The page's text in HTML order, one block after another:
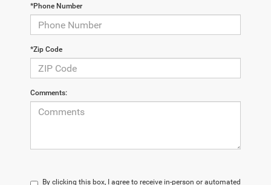
*Phone Number
*Zip Code
Comments:
By clicking this box, I agree to receive in-person or automated